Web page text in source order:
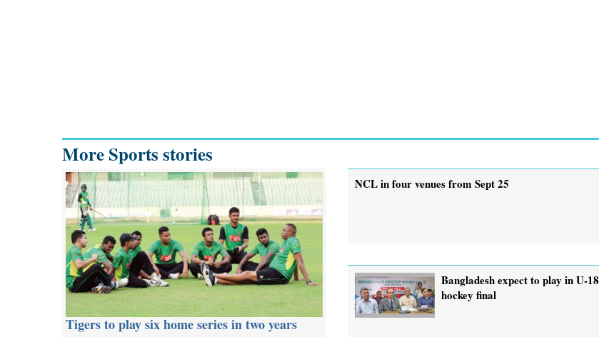
More Sports stories
Tigers to play six home series in two years
NCL in four venues from Sept 25
Bangladesh expect to play in U-18
hockey final